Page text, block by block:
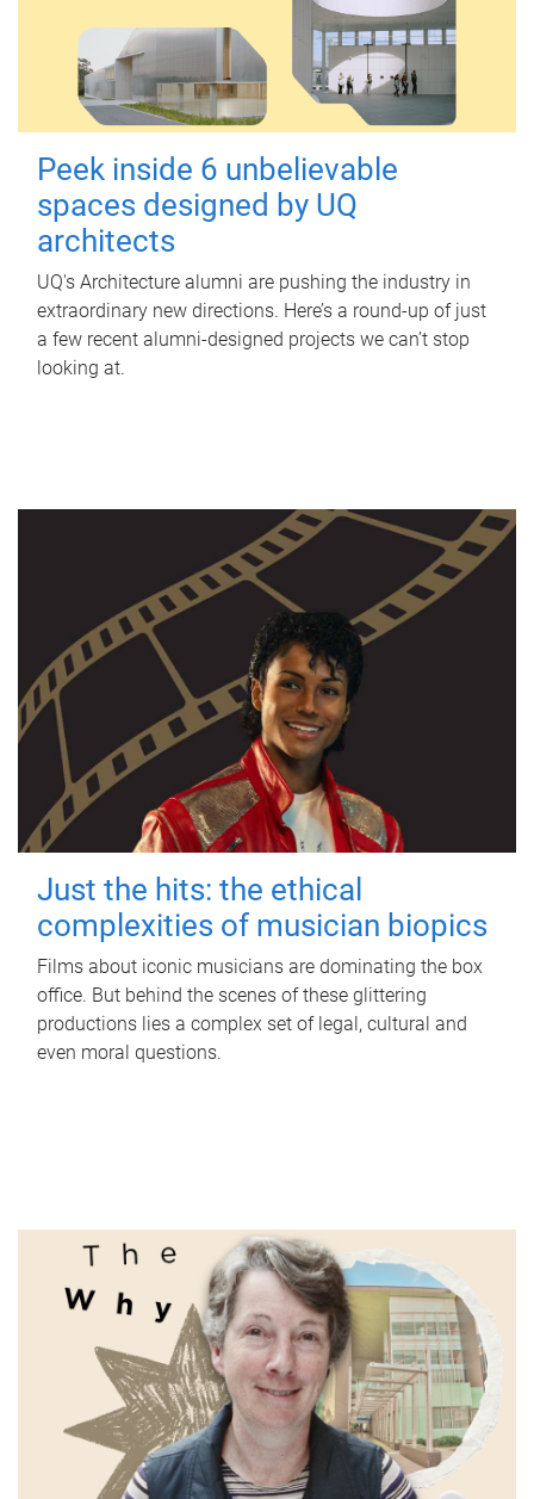
Peek inside 6 unbelievable
spaces designed by UQ
architects
UQ's Architecture alumni are pushing the industry in
extraordinary new directions. Here’s a round-up of just
a few recent alumni-designed projects we can’t stop
looking at.
Just the hits: the ethical
complexities of musician biopics
Films about iconic musicians are dominating the box
office. But behind the scenes of these glittering
productions lies a complex set of legal, cultural and
even moral questions.